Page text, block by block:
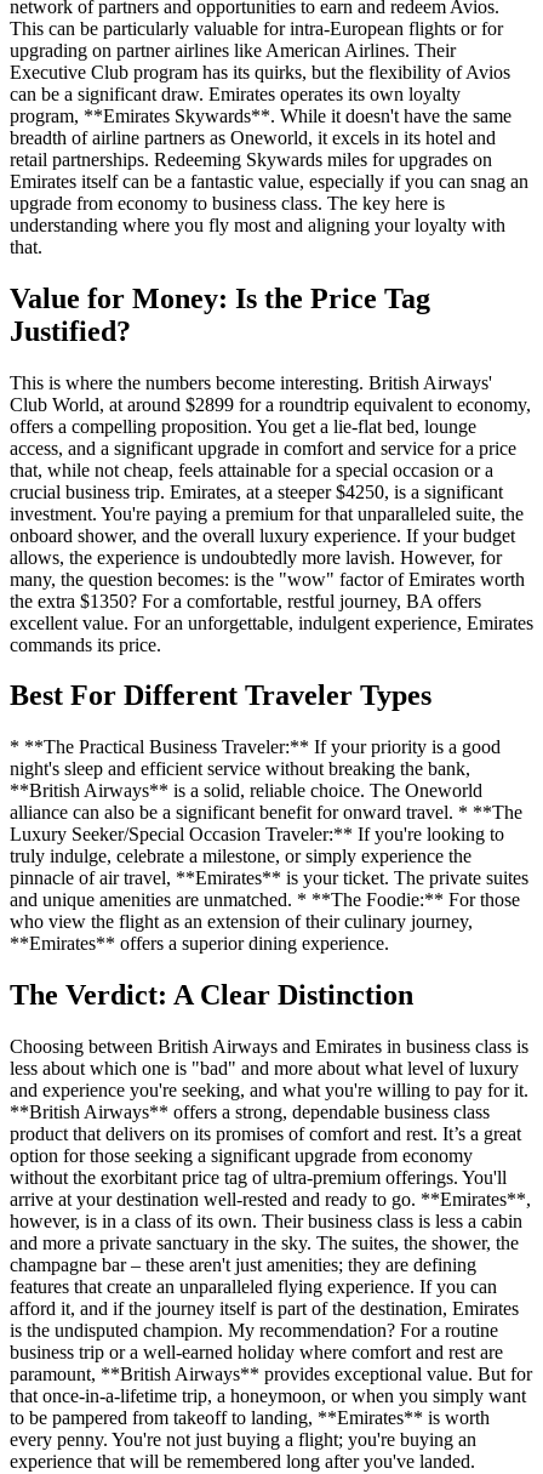
network of partners and opportunities to earn and redeem Avios.
This can be particularly valuable for intra-European flights or for
upgrading on partner airlines like American Airlines. Their
Executive Club program has its quirks, but the flexibility of Avios
can be a significant draw. Emirates operates its own loyalty
program, **Emirates Skywards**. While it doesn't have the same
breadth of airline partners as Oneworld, it excels in its hotel and
retail partnerships. Redeeming Skywards miles for upgrades on
Emirates itself can be a fantastic value, especially if you can snag an
upgrade from economy to business class. The key here is
understanding where you fly most and aligning your loyalty with
that.
Value for Money: Is the Price Tag
Justified?
This is where the numbers become interesting. British Airways'
Club World, at around $2899 for a roundtrip equivalent to economy,
offers a compelling proposition. You get a lie-flat bed, lounge
access, and a significant upgrade in comfort and service for a price
that, while not cheap, feels attainable for a special occasion or a
crucial business trip. Emirates, at a steeper $4250, is a significant
investment. You're paying a premium for that unparalleled suite, the
onboard shower, and the overall luxury experience. If your budget
allows, the experience is undoubtedly more lavish. However, for
many, the question becomes: is the "wow" factor of Emirates worth
the extra $1350? For a comfortable, restful journey, BA offers
excellent value. For an unforgettable, indulgent experience, Emirates
commands its price.
Best For Different Traveler Types
* **The Practical Business Traveler:** If your priority is a good
night's sleep and efficient service without breaking the bank,
**British Airways** is a solid, reliable choice. The Oneworld
alliance can also be a significant benefit for onward travel. * **The
Luxury Seeker/Special Occasion Traveler:** If you're looking to
truly indulge, celebrate a milestone, or simply experience the
pinnacle of air travel, **Emirates** is your ticket. The private suites
and unique amenities are unmatched. * **The Foodie:** For those
who view the flight as an extension of their culinary journey,
**Emirates** offers a superior dining experience.
The Verdict: A Clear Distinction
Choosing between British Airways and Emirates in business class is
less about which one is "bad" and more about what level of luxury
and experience you're seeking, and what you're willing to pay for it.
**British Airways** offers a strong, dependable business class
product that delivers on its promises of comfort and rest. It’s a great
option for those seeking a significant upgrade from economy
without the exorbitant price tag of ultra-premium offerings. You'll
arrive at your destination well-rested and ready to go. **Emirates**,
however, is in a class of its own. Their business class is less a cabin
and more a private sanctuary in the sky. The suites, the shower, the
champagne bar – these aren't just amenities; they are defining
features that create an unparalleled flying experience. If you can
afford it, and if the journey itself is part of the destination, Emirates
is the undisputed champion. My recommendation? For a routine
business trip or a well-earned holiday where comfort and rest are
paramount, **British Airways** provides exceptional value. But for
that once-in-a-lifetime trip, a honeymoon, or when you simply want
to be pampered from takeoff to landing, **Emirates** is worth
every penny. You're not just buying a flight; you're buying an
experience that will be remembered long after you've landed.